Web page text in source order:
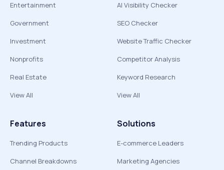
Entertainment
Government
Investment
Nonprofits
Real Estate
View All
AI Visibility Checker
SEO Checker
Website Traffic Checker
Competitor Analysis
Keyword Research
View All
Features
Trending Products
Channel Breakdowns
Solutions
E-commerce Leaders
Marketing Agencies